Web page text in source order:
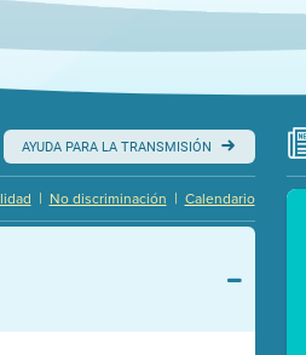
AYUDA PARA LA TRANSMISIÓN
Calendario
|
No discriminación
|